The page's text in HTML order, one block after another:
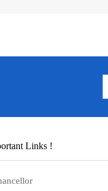
Links !